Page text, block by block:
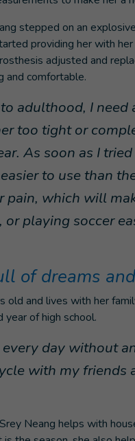
stepped on an
providing her with
adjusted and
and comfortable.
adulthood, I need
too tight or
As soon as I
to use than
pain, which will
playing soccer
of dreams
old and lives with her
year of high school.
day without
with my
Neang helps with